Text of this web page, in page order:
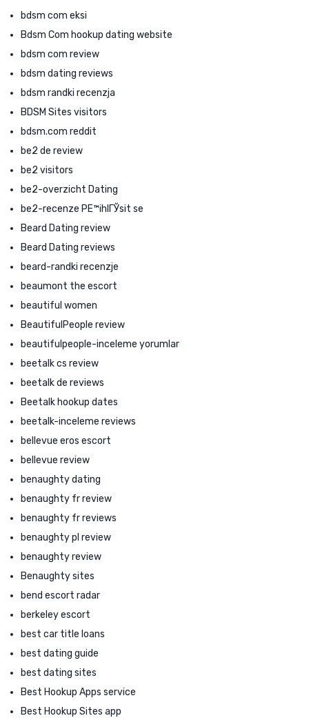
bdsm com eksi
Bdsm Com hookup dating website
bdsm com review
bdsm dating reviews
bdsm randki recenzja
BDSM Sites visitors
bdsm.com reddit
be2 de review
be2 visitors
be2-overzicht Dating
be2-recenze PЕ™ihlГЎsit se
Beard Dating review
Beard Dating reviews
beard-randki recenzje
beaumont the escort
beautiful women
BeautifulPeople review
beautifulpeople-inceleme yorumlar
beetalk cs review
beetalk de reviews
Beetalk hookup dates
beetalk-inceleme reviews
bellevue eros escort
bellevue review
benaughty dating
benaughty fr review
benaughty fr reviews
benaughty pl review
benaughty review
Benaughty sites
bend escort radar
berkeley escort
best car title loans
best dating guide
best dating sites
Best Hookup Apps service
Best Hookup Sites app